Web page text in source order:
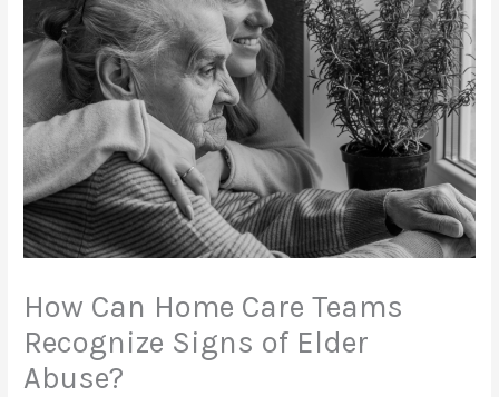
How Can Home Care Teams
Recognize Signs of Elder
Abuse?